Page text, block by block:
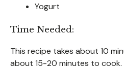
Yogurt
Time Needed:
This recipe takes about 10
about 15-20 minutes to cook.